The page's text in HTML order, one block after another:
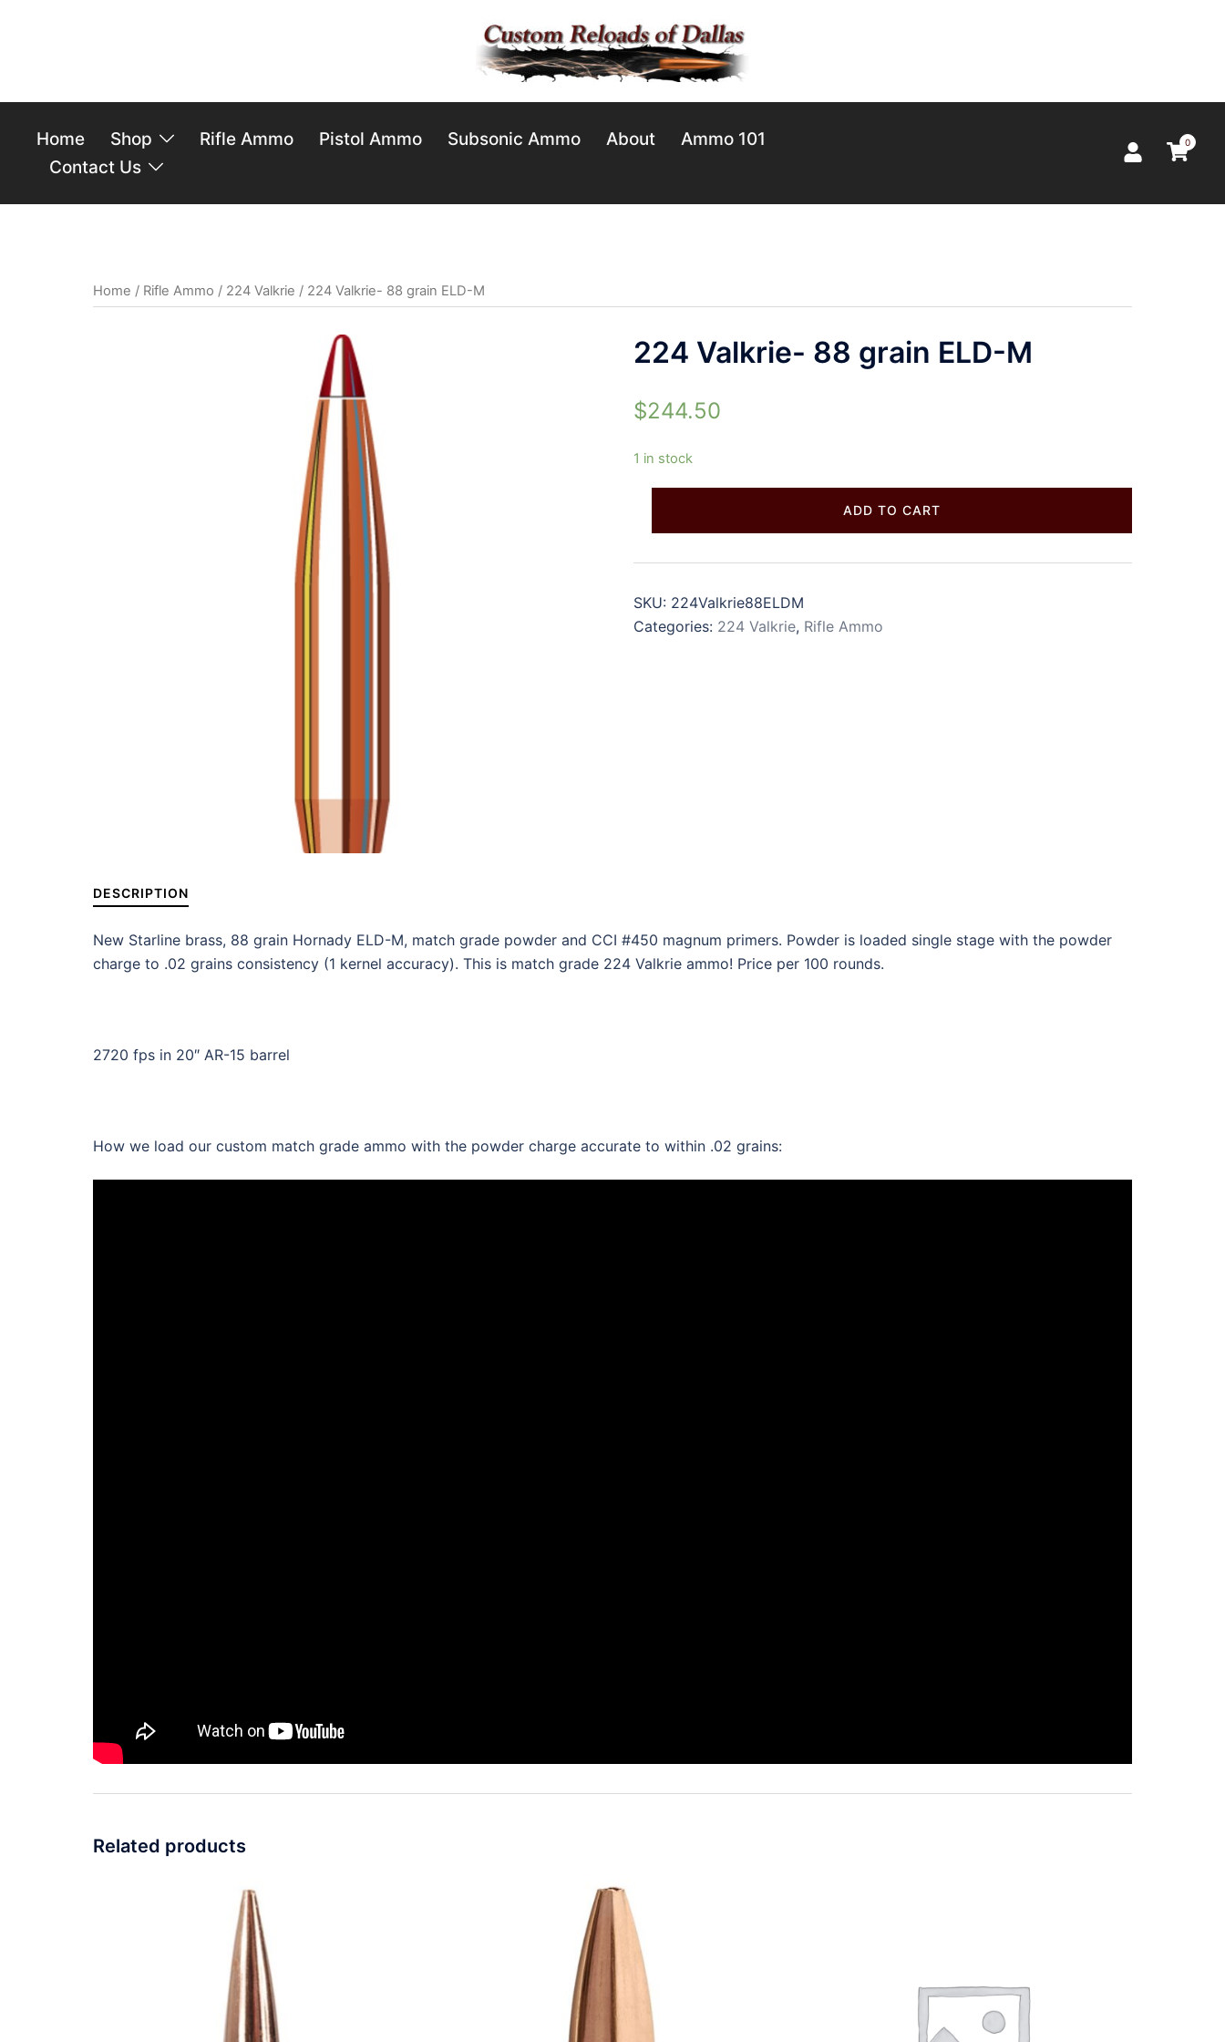
Home Shop Rifle Ammo Pistol Ammo Subsonic Ammo About
Ammo 101
Contact Us
0
Home / Rifle Ammo / 224 Valkrie / 224 Valkrie- 88 grain ELD-M
224 Valkrie- 88 grain ELD-M
$244.50
1 in stock
ADD TO CART
SKU: 224Valkrie88ELDM
Categories: 224 Valkrie, Rifle Ammo
DESCRIPTION
New Starline brass, 88 grain Hornady ELD-M, match grade powder and CCI #450 magnum primers. Powder is loaded single stage with the powder
charge to .02 grains consistency (1 kernel accuracy). This is match grade 224 Valkrie ammo! Price per 100 rounds.
2720 fps in 20″ AR-15 barrel
How we load our custom match grade ammo with the powder charge accurate to within .02 grains:
Related products